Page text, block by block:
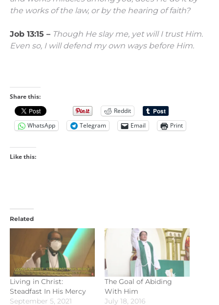
the works of the law, or by the hearing of faith?
Job 13:15 – Though He slay me, yet will I trust Him.
Even so, I will defend my own ways before Him.
Share this:
Reddit
WhatsApp
Telegram Email Print
Like this:
Related
Living in Christ:
Steadfast In His Mercy
September 5, 2021
The Goal of Abiding
With Him
July 18, 2016